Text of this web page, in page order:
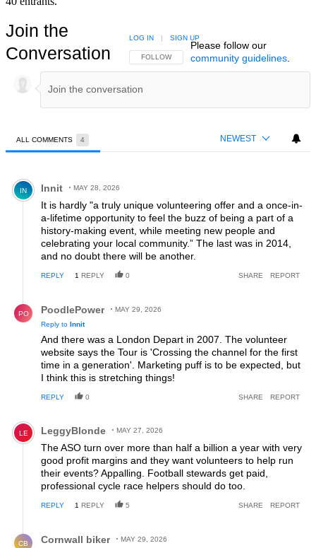
Join the
Conversation
FOLLOW THIS CONVERSATION TO BE NOTIFIED
FOLLOW
LOG IN | SIGN UP
Please follow our
community guidelines.
ALL COMMENTS 4 NEWEST
Comment by Innit.
IN Innit MAY 28, 2026
It is hardly "a truly unique volunteering offer and a once-in-
a-lifetime opportunity to feel the buzz of being a part of a
history-making event, while meeting new people and
celebrating your local community.” The last was in 2014,
and no doubt there will be another.
REPLY 1 REPLY 0 SHARE REPORT
PO PoodlePower
MAY 29, 2026
Reply to Innit
And there was a London Depart in 2007. The volunteer
website says the Tour is 'Crossing the channel for the first
time in a generation'. Marketing puff is to be expected, but
I think this is stretching things!
REPLY 0 SHARE REPORT
Comment by LeggyBlonde.
LE LeggyBlonde MAY 27, 2026
The ASO turn over more than half a billion a year with very
good profit margins and they want volunteers to help run
their events? Appalling. Football stewards get paid,
professional cycle race helpers should do too.
REPLY 1 REPLY 5 SHARE REPORT
CB Cornwall biker
MAY 29, 2026